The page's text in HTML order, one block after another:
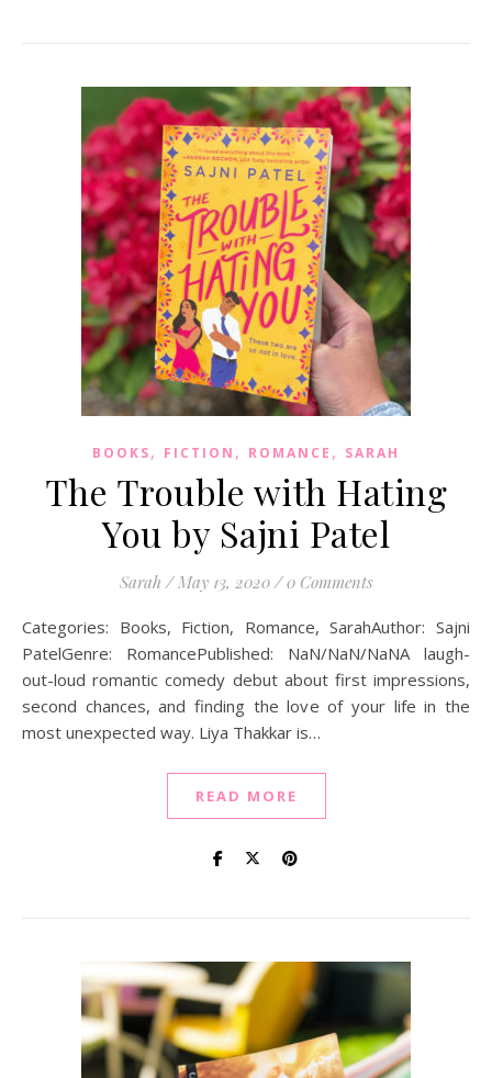
BOOKS, FICTION , ROMANCE , SARAH
The Trouble with Hating
You by Sajni Patel
Sarah / May 13, 2020 / 0 Comments
Categories: Books, Fiction, Romance, SarahAuthor: Sajni
PatelGenre: RomancePublished: NaN/NaN/NaNA laugh-
out-loud romantic comedy debut about first impressions,
second chances, and finding the love of your life in the
most unexpected way. Liya Thakkar is…
READ MORE